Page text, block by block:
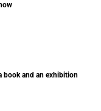
book and an exhibition